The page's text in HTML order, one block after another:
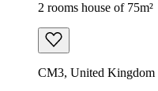
2 rooms house of 75m²
CM3, United Kingdom